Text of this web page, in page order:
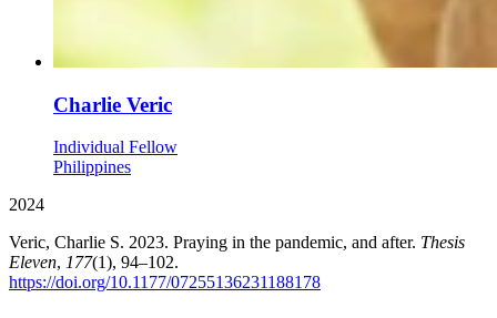
Charlie Veric
Individual Fellow
Philippines
2024
Veric, Charlie S. 2023. Praying in the pandemic, and after. Thesis
Eleven, 177(1), 94–102.
https://doi.org/10.1177/07255136231188178